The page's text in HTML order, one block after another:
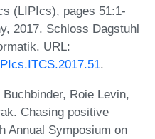
(LIPIcs), pages 51:1-
2017. Schloss Dagstuhl
URL:
.
Roie Levin,
Chasing positive
Annual Symposium on